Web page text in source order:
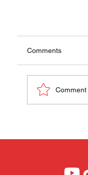
Papaya
Comments
Comment